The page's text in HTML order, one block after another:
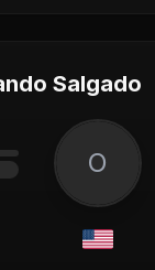
Salgado
O